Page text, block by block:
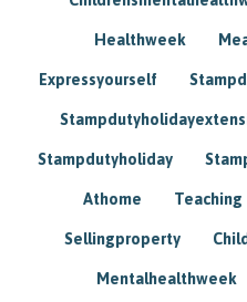
Healthweek
Expressyourself
Stampdutyholiday
Athome Teaching
Sellingproperty
Mentalhealthweek